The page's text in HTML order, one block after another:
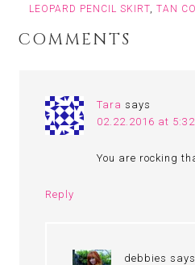
LEOPARD PENCIL SKIRT, TAN
COMMENTS
Tara says
02.22.2016 at
You are rocking
Reply
debbies says